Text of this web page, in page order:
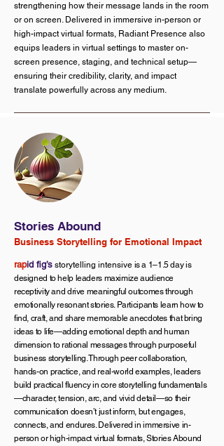
strengthening how their message lands in the room
or on screen. Delivered in immersive in-person or
high-impact virtual formats, Radiant Presence also
equips leaders in virtual settings to master on-
screen presence, staging, and technical setup—
ensuring their credibility, clarity, and impact
translate powerfully across any medium.
Stories Abound
Business Storytelling for Emotional Impact
rapid fig’s storytelling intensive is a 1–1.5 day is
designed to help leaders maximize audience
receptivity and drive meaningful outcomes through
emotionally resonant stories. Participants learn how to
find, craft, and share memorable anecdotes that bring
ideas to life—adding emotional depth and human
dimension to rational messages through purposeful
business storytelling. Through peer collaboration,
hands-on practice, and real-world examples, leaders
build practical fluency in core storytelling fundamentals
—character, tension, arc, and vivid detail—so their
communication doesn’t just inform, but engages,
connects, and endures. Delivered in immersive in-
person or high-impact virtual formats, Stories Abound